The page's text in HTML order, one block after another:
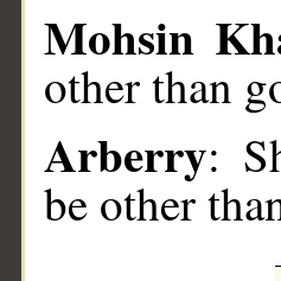
Mohsin
other than
Arberry:
be other